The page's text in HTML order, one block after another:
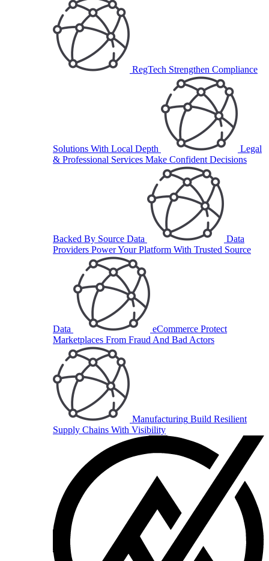
RegTech Strengthen Compliance
Solutions With Local Depth
Legal
& Professional Services Make Confident Decisions
Backed By Source Data
Data
Providers Power Your Platform With Trusted Source
Data eCommerce Protect
Marketplaces From Fraud And Bad Actors
Manufacturing Build Resilient
Supply Chains With Visibility